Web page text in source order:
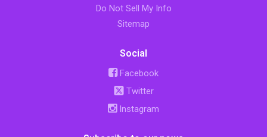
Do Not Sell My Info
Sitemap
Social
Facebook
Twitter
Instagram